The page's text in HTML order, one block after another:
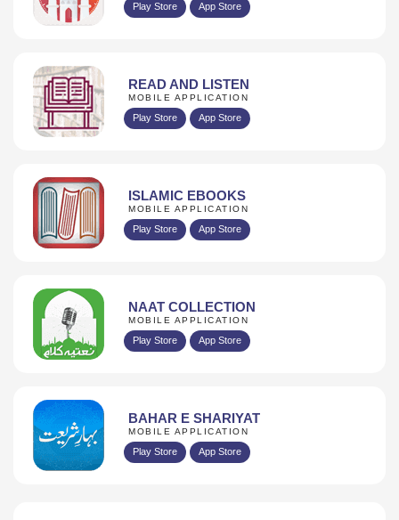
Play Store App Store
READ AND LISTEN
MOBILE APPLICATION
Play Store App Store
ISLAMIC EBOOKS
MOBILE APPLICATION
Play Store App Store
NAAT COLLECTION
MOBILE APPLICATION
Play Store App Store
BAHAR E SHARIYAT
MOBILE APPLICATION
Play Store App Store